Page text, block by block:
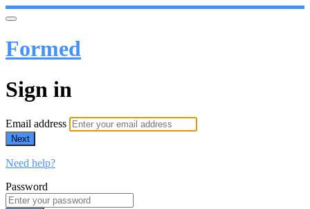
Formed
Sign in
Email address
Next
Need help?
Password